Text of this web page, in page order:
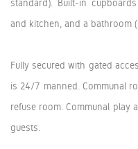
standard). Built-in
and kitchen, and a bathroom
Fully secured with gated
is 24/7 manned. Communal
refuse room. Communal play
guests.